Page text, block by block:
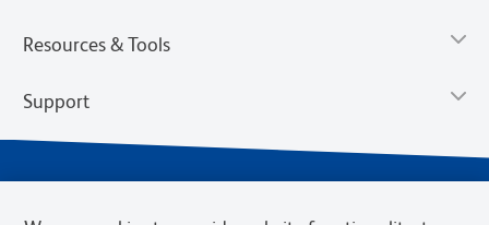
Resources & Tools
Support